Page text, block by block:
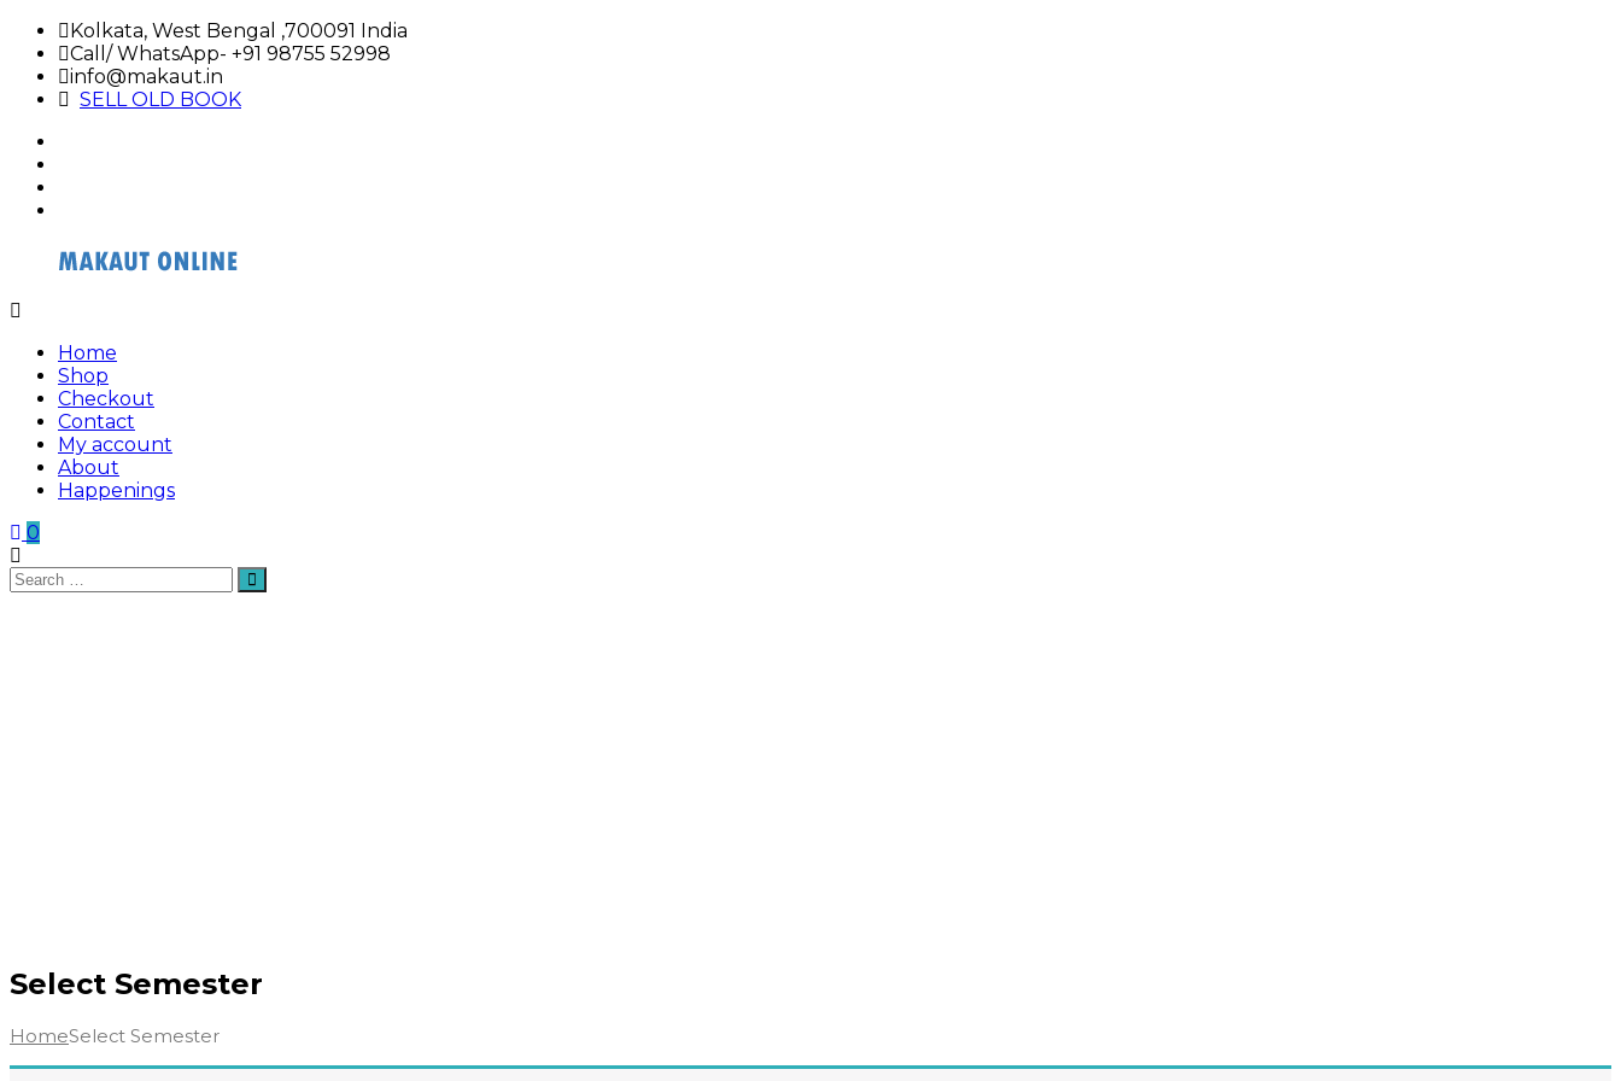
Skip
content
Kolkata, West Bengal ,700091 India
Call/ WhatsApp- +91 98755 52998
info@makaut.in
SELL OLD BOOK
Makaut
Organizer
Online
Makaut
Organizer
Online
Home
Shop
Checkout
Contact
My account
About
Happenings
0
Search
Search
Select Semester
HomeSelect Semester